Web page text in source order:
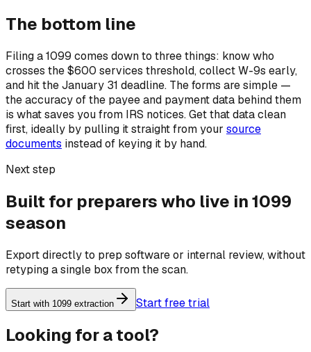
The bottom line
Filing a 1099 comes down to three things: know who
crosses the $600 services threshold, collect W-9s early,
and hit the January 31 deadline. The forms are simple —
the accuracy of the payee and payment data behind them
is what saves you from IRS notices. Get that data clean
first, ideally by pulling it straight from your source
documents instead of keying it by hand.
Next step
Built for preparers who live in 1099
season
Export directly to prep software or internal review, without
retyping a single box from the scan.
Start with 1099 extraction Start free trial
Looking for a tool?